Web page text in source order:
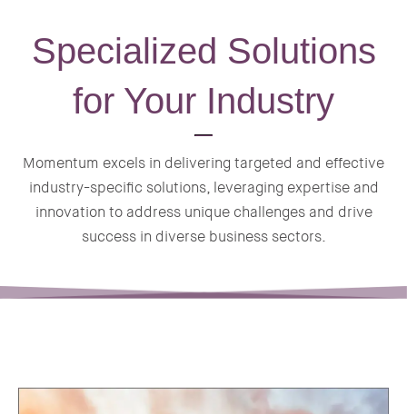
Specialized Solutions
for Your Industry
Momentum excels in delivering targeted and effective
industry-specific solutions, leveraging expertise and
innovation to address unique challenges and drive
success in diverse business sectors.